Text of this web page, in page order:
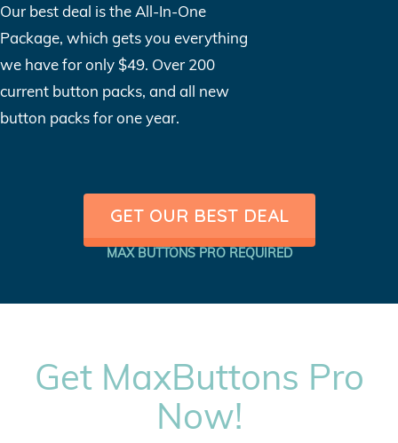
Our best deal is the All-In-One
Package, which gets you everything
we have for only $49. Over 200
current button packs, and all new
button packs for one year.
GET OUR BEST DEAL
MAX BUTTONS PRO REQUIRED
Get MaxButtons Pro
Now!